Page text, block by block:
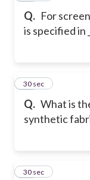
Q. For
is specified in
Q. What is
synthetic
18
30 sec
19
30 sec